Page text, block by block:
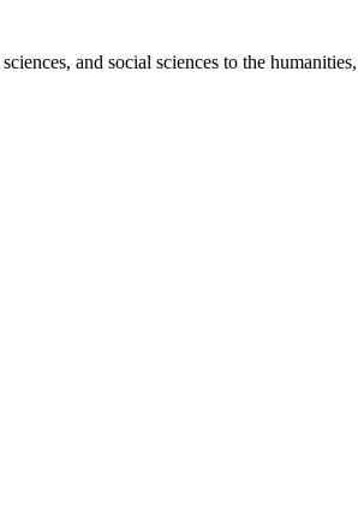
and social sciences to the